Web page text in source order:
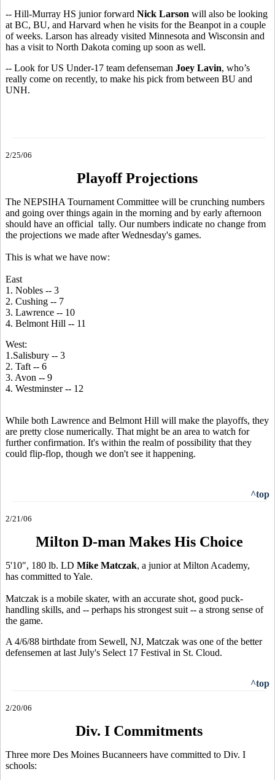
-- Hill-Murray HS junior forward Nick Larson will also be looking
at BC, BU, and Harvard when he visits for the Beanpot in a couple
of weeks. Larson has already visited Minnesota and Wisconsin and
has a visit to North Dakota coming up soon as well.
-- Look for US Under-17 team defenseman Joey Lavin, who’s
really come on recently, to make his pick from between BU and
UNH.
2/25/06
Playoff Projections
The NEPSIHA Tournament Committee will be crunching numbers
and going over things again in the morning and by early afternoon
should have an official tally. Our numbers indicate no change from
the projections we made after Wednesday's games.
This is what we have now:
East
1. Nobles -- 3
2. Cushing -- 7
3. Lawrence -- 10
4. Belmont Hill -- 11
West:
1.Salisbury -- 3
2. Taft -- 6
3. Avon -- 9
4. Westminster -- 12
While both Lawrence and Belmont Hill will make the playoffs, they
are pretty close numerically. That might be an area to watch for
further confirmation. It's within the realm of possibility that they
could flip-flop, though we don't see it happening.
^top
2/21/06
Milton D-man Makes His Choice
5'10", 180 lb. LD Mike Matczak, a junior at Milton Academy,
has committed to Yale.
Matczak is a mobile skater, with an accurate shot, good puck-
handling skills, and -- perhaps his strongest suit -- a strong sense of
the game.
A 4/6/88 birthdate from Sewell, NJ, Matczak was one of the better
defensemen at last July's Select 17 Festival in St. Cloud.
^top
2/20/06
Div. I Commitments
Three more Des Moines Bucanneers have committed to Div. I
schools: